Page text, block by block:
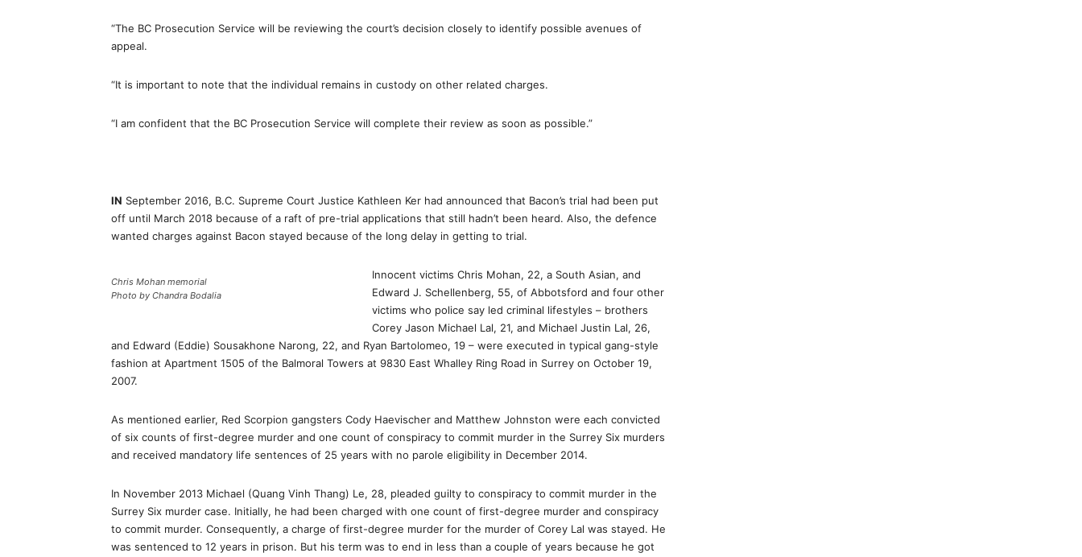
“The BC Prosecution Service will be reviewing the court’s decision closely to identify possible avenues of
appeal.
“It is important to note that the individual remains in custody on other related charges.
“I am confident that the BC Prosecution Service will complete their review as soon as possible.”
IN September 2016, B.C. Supreme Court Justice Kathleen Ker had announced that Bacon’s trial had been put
off until March 2018 because of a raft of pre-trial applications that still hadn’t been heard. Also, the defence
wanted charges against Bacon stayed because of the long delay in getting to trial.
Chris Mohan memorial
Photo by Chandra Bodalia
Innocent victims Chris Mohan, 22, a South Asian, and
Edward J. Schellenberg, 55, of Abbotsford and four other
victims who police say led criminal lifestyles – brothers
Corey Jason Michael Lal, 21, and Michael Justin Lal, 26,
and Edward (Eddie) Sousakhone Narong, 22, and Ryan Bartolomeo, 19 – were executed in typical gang-style
fashion at Apartment 1505 of the Balmoral Towers at 9830 East Whalley Ring Road in Surrey on October 19,
2007.
As mentioned earlier, Red Scorpion gangsters Cody Haevischer and Matthew Johnston were each convicted
of six counts of first-degree murder and one count of conspiracy to commit murder in the Surrey Six murders
and received mandatory life sentences of 25 years with no parole eligibility in December 2014.
In November 2013 Michael (Quang Vinh Thang) Le, 28, pleaded guilty to conspiracy to commit murder in the
Surrey Six murder case. Initially, he had been charged with one count of first-degree murder and conspiracy
to commit murder. Consequently, a charge of first-degree murder for the murder of Corey Lal was stayed. He
was sentenced to 12 years in prison. But his term was to end in less than a couple of years because he got